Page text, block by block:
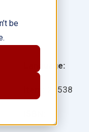
be
Language:
25538